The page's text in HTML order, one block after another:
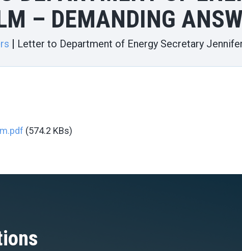
– DEMANDING
Letter to Department of Energy Secretary
(574.2 KBs)